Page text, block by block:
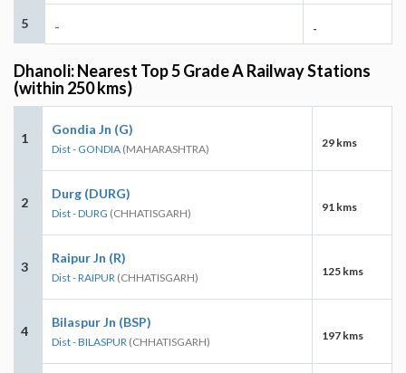
5 - -
Dhanoli: Nearest Top 5 Grade A Railway Stations
(within 250 kms)
1
Gondia Jn (G)
Dist - GONDIA (MAHARASHTRA) 29 kms
2
Durg (DURG)
Dist - DURG (CHHATISGARH) 91 kms
3
Raipur Jn (R)
Dist - RAIPUR (CHHATISGARH) 125 kms
4
Bilaspur Jn (BSP)
Dist - BILASPUR (CHHATISGARH) 197 kms